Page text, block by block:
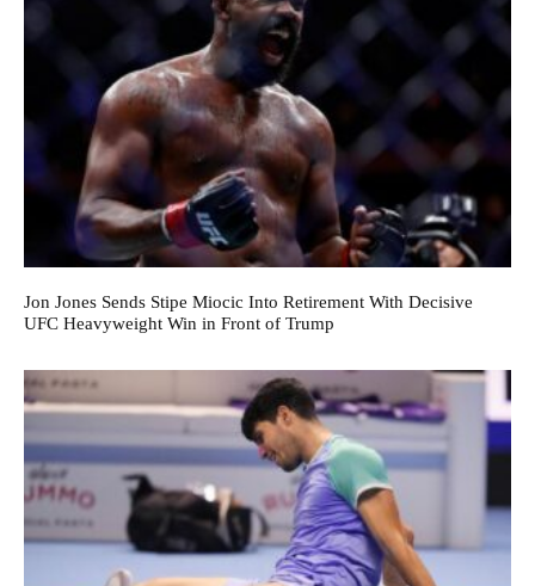
Jon Jones Sends Stipe Miocic Into Retirement With Decisive
UFC Heavyweight Win in Front of Trump